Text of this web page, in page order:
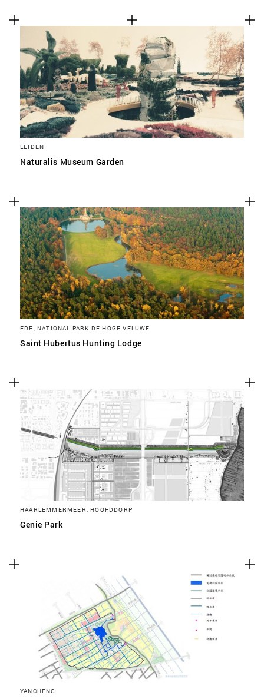
LEIDEN
Naturalis Museum Garden
EDE, NATIONAL PARK DE HOGE VELUWE
Saint Hubertus Hunting Lodge
HAARLEMMERMEER, HOOFDDORP
Genie Park
YANCHENG